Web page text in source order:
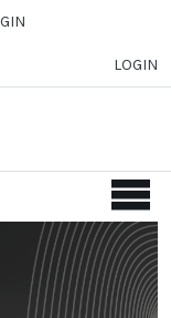
LOGIN